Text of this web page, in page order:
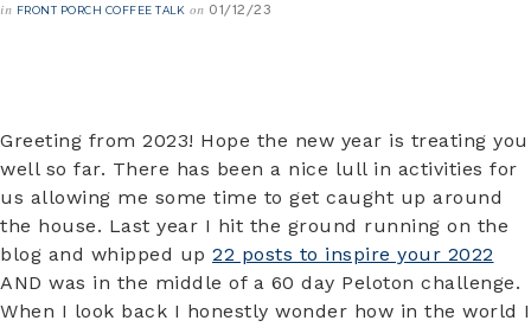
in FRONT PORCH COFFEE TALK on 01/12/23
Greeting from 2023! Hope the new year is treating you
well so far. There has been a nice lull in activities for
us allowing me some time to get caught up around
the house. Last year I hit the ground running on the
blog and whipped up 22 posts to inspire your 2022
AND was in the middle of a 60 day Peloton challenge.
When I look back I honestly wonder how in the world I